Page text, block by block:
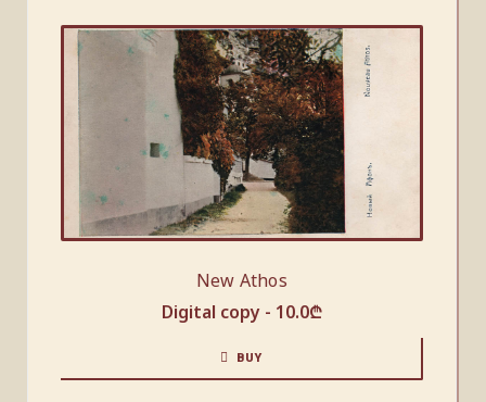
New Athos
Digital copy - 10.0₾
BUY